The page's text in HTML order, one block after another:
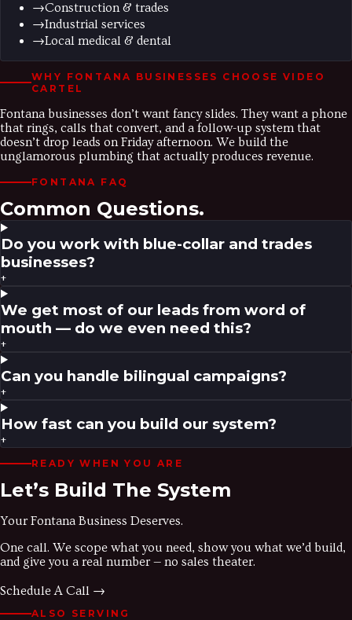
→Construction & trades
→Industrial services
→Local medical & dental
WHY FONTANA BUSINESSES CHOOSE VIDEO
CARTEL
Fontana businesses don’t want fancy slides. They want a phone
that rings, calls that convert, and a follow-up system that
doesn’t drop leads on Friday afternoon. We build the
unglamorous plumbing that actually produces revenue.
FONTANA FAQ
Common Questions.
Do you work with blue-collar and trades
businesses?
+
We get most of our leads from word of
mouth — do we even need this?
+
Can you handle bilingual campaigns?
+
How fast can you build our system?
+
READY WHEN YOU ARE
Let’s Build The System
Your Fontana Business Deserves.
One call. We scope what you need, show you what we’d build,
and give you a real number — no sales theater.
Schedule A Call →
ALSO SERVING